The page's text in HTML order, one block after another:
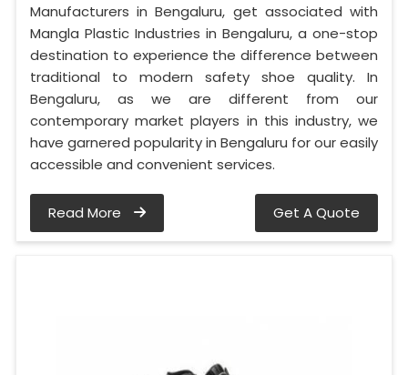
Manufacturers in Bengaluru, get associated with
Mangla Plastic Industries in Bengaluru, a one-stop
destination to experience the difference between
traditional to modern safety shoe quality. In
Bengaluru, as we are different from our
contemporary market players in this industry, we
have garnered popularity in Bengaluru for our easily
accessible and convenient services.
Read More Get A Quote